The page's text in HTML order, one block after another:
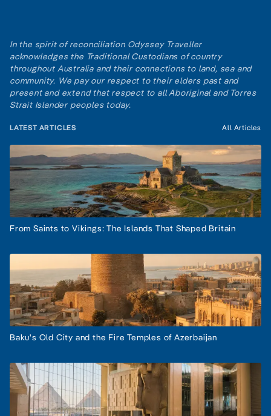
In the spirit of reconciliation Odyssey Traveller
acknowledges the Traditional Custodians of country
throughout Australia and their connections to land, sea and
community. We pay our respect to their elders past and
present and extend that respect to all Aboriginal and Torres
Strait Islander peoples today.
LATEST ARTICLES All Articles
From Saints to Vikings: The Islands That Shaped Britain
Baku's Old City and the Fire Temples of Azerbaijan